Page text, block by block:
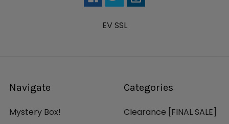
EV SSL
Navigate
Mystery Box!
Categories
Clearance [FINAL SALE]